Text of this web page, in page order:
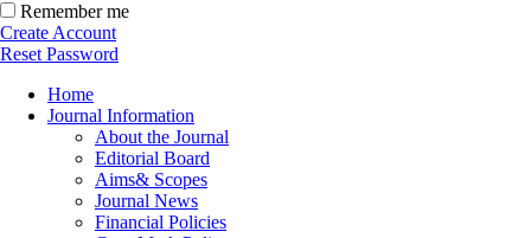
Remember me
Create Account
Reset Password
Home
Journal Information
About the Journal
Editorial Board
Aims& Scopes
Journal News
Financial Policies